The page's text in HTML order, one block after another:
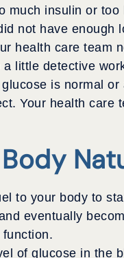
much insulin or
not have enough
health care team
little detective
is normal
Your health care
to your body to
eventually
of glucose in the